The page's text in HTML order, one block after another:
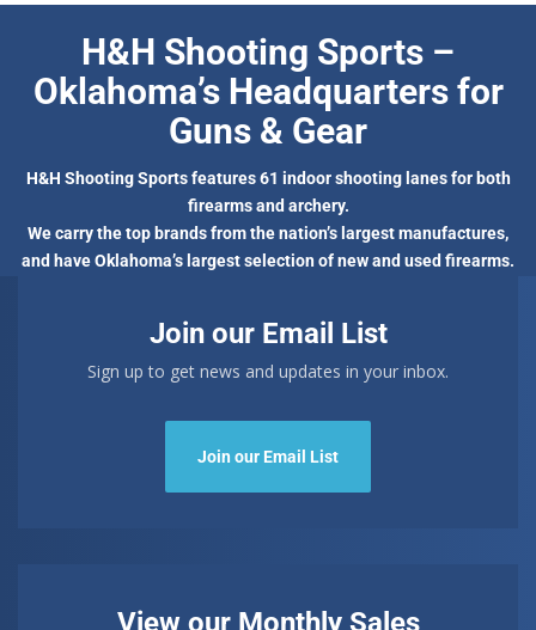
H&H Shooting Sports –
Oklahoma’s Headquarters for
Guns & Gear
H&H Shooting Sports features 61 indoor shooting lanes for both
firearms and archery.
We carry the top brands from the nation’s largest manufactures,
and have Oklahoma’s largest selection of new and used firearms.
Join our Email List
Sign up to get news and updates in your inbox.
Join our Email List
View our Monthly Sales